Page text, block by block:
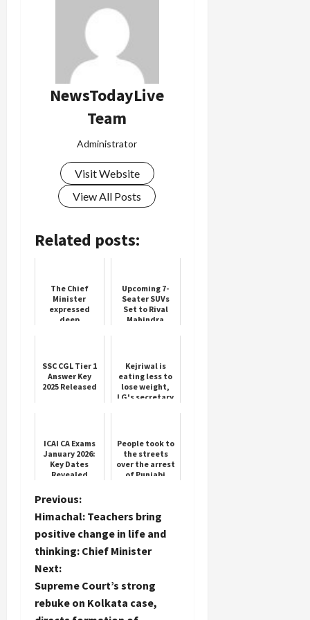
NewsTodayLive
Team
Administrator
Visit Website
View All Posts
Related posts:
The Chief
Minister
expressed
deep
Upcoming 7-
Seater SUVs
Set to Rival
Mahindra
SSC CGL Tier 1
Answer Key
2025 Released
Kejriwal is
eating less to
lose weight,
LG's secretary
Delh...
ICAI CA Exams
January 2026:
Key Dates
Revealed
People took to
the streets
over the arrest
of Punjabi
P
o
s
t
Previous:
Himachal: Teachers bring
positive change in life and
thinking: Chief Minister
Next:
Supreme Court’s strong
rebuke on Kolkata case,